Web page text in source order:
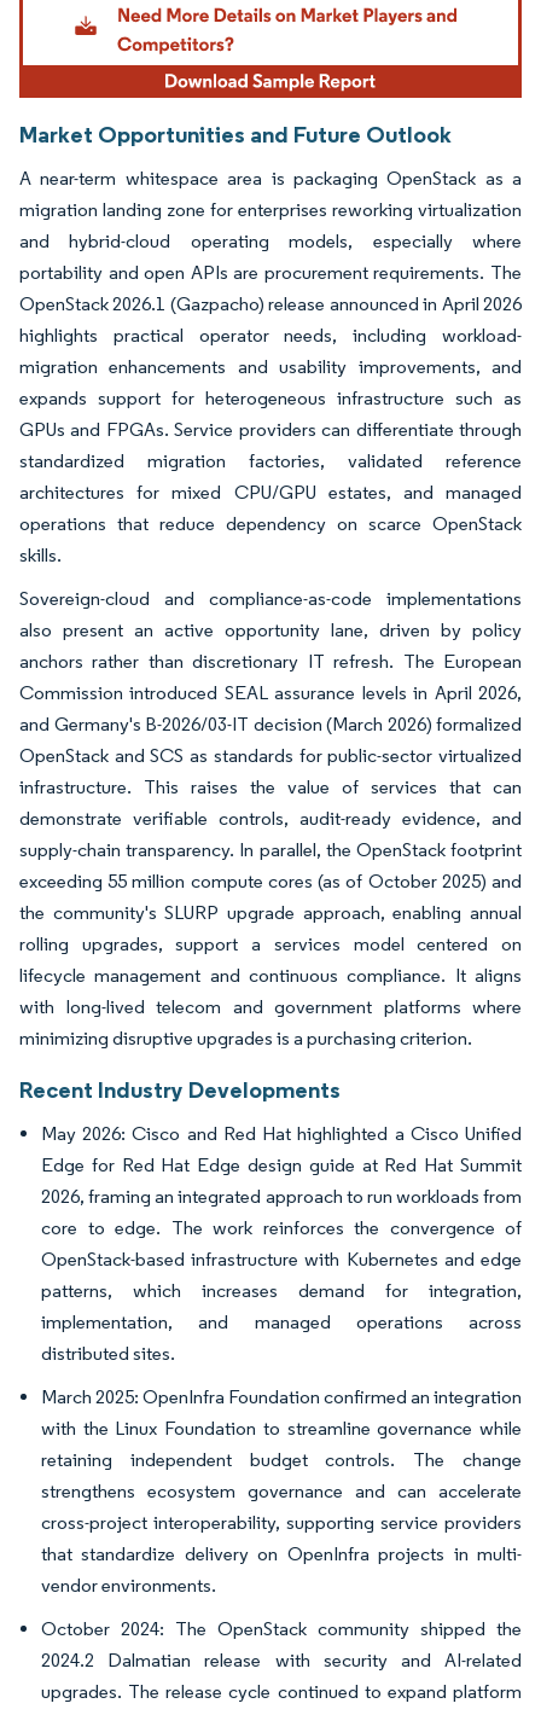
Market Opportunities and Future Outlook
A near-term whitespace area is packaging OpenStack as a
migration landing zone for enterprises reworking virtualization
and hybrid-cloud operating models, especially where
portability and open APIs are procurement requirements. The
OpenStack 2026.1 (Gazpacho) release announced in April 2026
highlights practical operator needs, including workload-
migration enhancements and usability improvements, and
expands support for heterogeneous infrastructure such as
GPUs and FPGAs. Service providers can differentiate through
standardized migration factories, validated reference
architectures for mixed CPU/GPU estates, and managed
operations that reduce dependency on scarce OpenStack
skills.
Sovereign-cloud and compliance-as-code implementations
also present an active opportunity lane, driven by policy
anchors rather than discretionary IT refresh. The European
Commission introduced SEAL assurance levels in April 2026,
and Germany's B-2026/03-IT decision (March 2026) formalized
OpenStack and SCS as standards for public-sector virtualized
infrastructure. This raises the value of services that can
demonstrate verifiable controls, audit-ready evidence, and
supply-chain transparency. In parallel, the OpenStack footprint
exceeding 55 million compute cores (as of October 2025) and
the community's SLURP upgrade approach, enabling annual
rolling upgrades, support a services model centered on
lifecycle management and continuous compliance. It aligns
with long-lived telecom and government platforms where
minimizing disruptive upgrades is a purchasing criterion.
Recent Industry Developments
May 2026: Cisco and Red Hat highlighted a Cisco Unified
Edge for Red Hat Edge design guide at Red Hat Summit
2026, framing an integrated approach to run workloads from
core to edge. The work reinforces the convergence of
OpenStack-based infrastructure with Kubernetes and edge
patterns, which increases demand for integration,
implementation, and managed operations across
distributed sites.
March 2025: OpenInfra Foundation confirmed an integration
with the Linux Foundation to streamline governance while
retaining independent budget controls. The change
strengthens ecosystem governance and can accelerate
cross-project interoperability, supporting service providers
that standardize delivery on OpenInfra projects in multi-
vendor environments.
October 2024: The OpenStack community shipped the
2024.2 Dalmatian release with security and AI-related
upgrades. The release cycle continued to expand platform